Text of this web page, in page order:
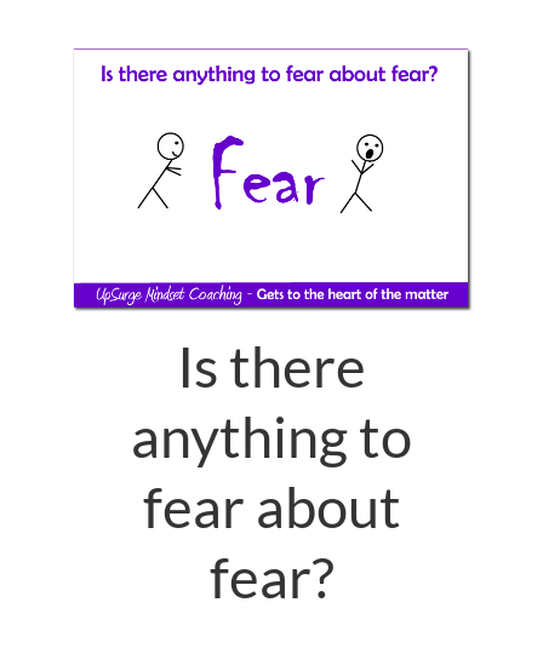
Is there
anything to
fear about
fear?